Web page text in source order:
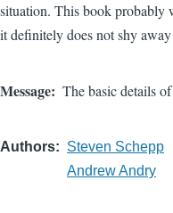
situation. This book probably
it definitely does not shy
Message The basic details
Authors
Steven Schepp
Andrew Andry